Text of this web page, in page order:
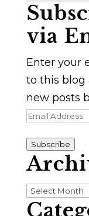
via
Enter your
to this blog
new posts
Email
Subscribe
Archives